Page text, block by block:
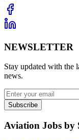
NEWSLETTER
Stay updated with the
news.
Subscribe
Aviation Jobs by